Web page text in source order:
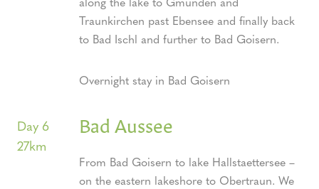
Traunkirchen past Ebensee and finally back
to Bad Ischl and further to Bad Goisern.
Overnight stay in Bad Goisern
Day 6
27km
Bad Aussee
From Bad Goisern to lake Hallstaettersee –
on the eastern lakeshore to Obertraun. We